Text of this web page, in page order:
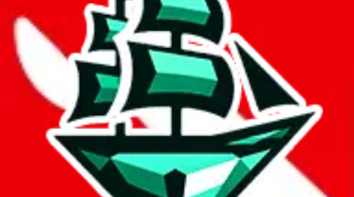
spreadsheet search
Invalid Shipping Calculator Parameters
Country or agent is not supported
Agent not supported: allchinabuy
Back to the shipping calculator startReport bugs & issues